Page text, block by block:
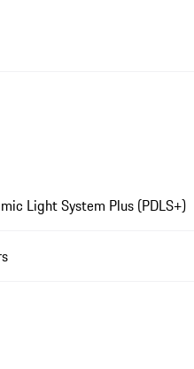
Light System Plus (PDLS+)